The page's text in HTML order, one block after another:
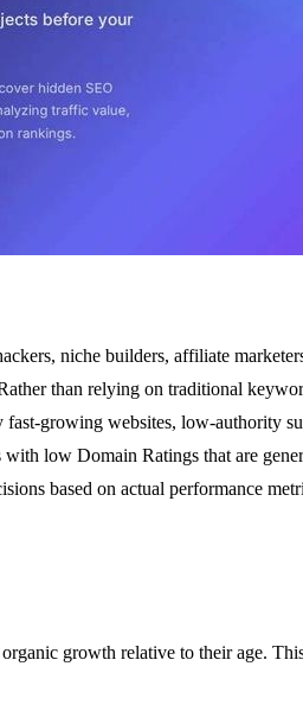
niche builders, affiliate
than relying on traditional
growing websites, low-authority
low Domain Ratings that are
based on actual performance
growth relative to their age.